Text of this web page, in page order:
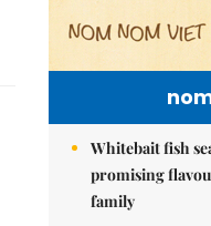
Whitebait fish
promising
family